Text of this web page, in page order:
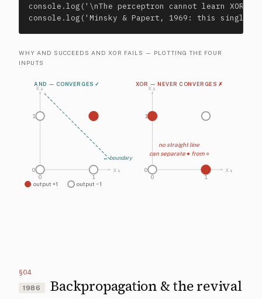
console.log('\nThe perceptron cannot learn
console.log('Minsky & Papert, 1969: this single
WHY AND SUCCEEDS AND XOR FAILS — PLOTTING THE FOUR
INPUTS
AND — CONVERGES ✓
x₁
x₂
0 1
0
1
← boundary
XOR — NEVER CONVERGES ✗
x₁
x₂
0 1
0
1
no straight line
can separate ● from ○
output +1 output −1
§04
1986 Backpropagation & the revival